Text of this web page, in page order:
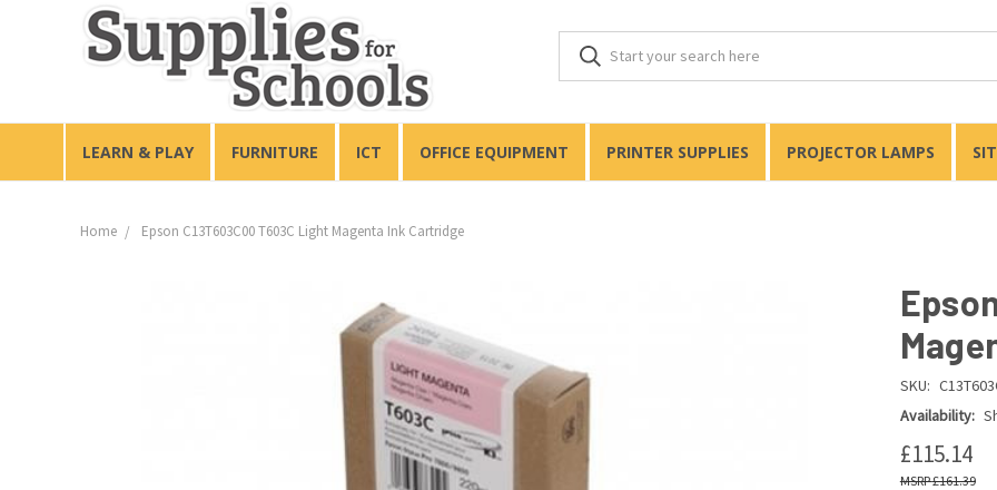
LEARN & PLAY FURNITURE ICT OFFICE EQUIPMENT PRINTER SUPPLIES PROJECTOR LAMPS
Home Epson C13T603C00 T603C Light Magenta Ink Cartridge
SKU:
Availability:
£115.14
£161.39